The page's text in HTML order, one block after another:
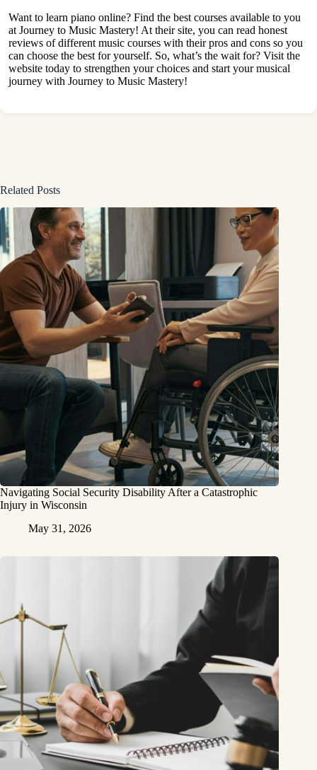
Want to learn piano online? Find the best courses available to you
at Journey to Music Mastery! At their site, you can read honest
reviews of different music courses with their pros and cons so you
can choose the best for yourself. So, what’s the wait for? Visit the
website today to strengthen your choices and start your musical
journey with Journey to Music Mastery!
Related Posts
Navigating Social Security Disability After a Catastrophic
Injury in Wisconsin
May 31, 2026